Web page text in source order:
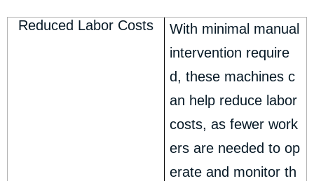
Reduced Labor Costs
With minimal manual
intervention require
d, these machines c
an help reduce labor
costs, as fewer work
ers are needed to op
erate and monitor th